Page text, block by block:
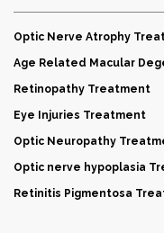
Optic Nerve Atrophy
Age Related Macular
Retinopathy Treatment
Eye Injuries Treatment
Optic Neuropathy
Optic nerve hypoplasia
Retinitis Pigmentosa